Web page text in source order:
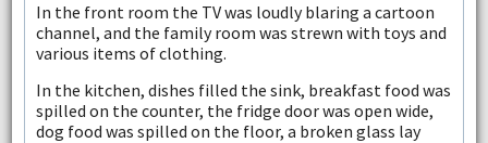
In the front room the TV was loudly blaring a cartoon
channel, and the family room was strewn with toys and
various items of clothing.
In the kitchen, dishes filled the sink, breakfast food was
spilled on the counter, the fridge door was open wide,
dog food was spilled on the floor, a broken glass lay